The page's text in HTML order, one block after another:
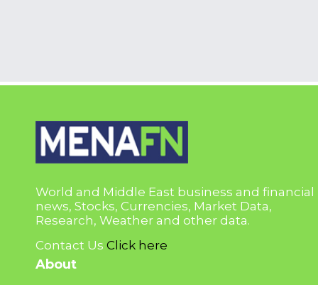
World and Middle East business and financial
news, Stocks, Currencies, Market Data,
Research, Weather and other data.
Contact Us Click here
About